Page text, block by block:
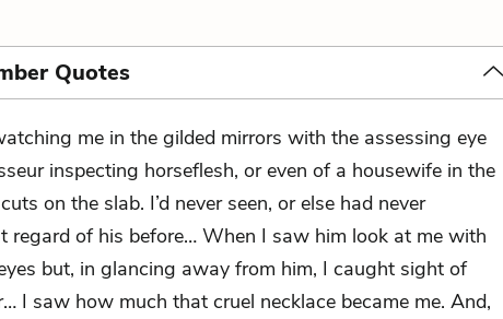
Quotes
me in the gilded mirrors with the assessing eye
inspecting horseflesh, or even of a housewife in the
on the slab. I’d never seen, or else had never
regard of his before… When I saw him look at me with
but, in glancing away from him, I caught sight of
I saw how much that cruel necklace became me. And,